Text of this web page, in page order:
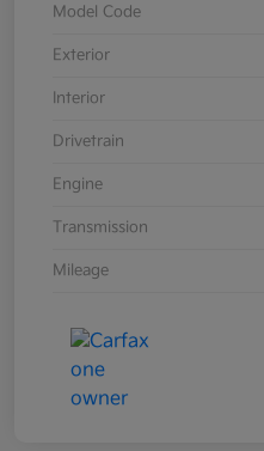
Model Code
Exterior
Interior
Drivetrain
Engine
Transmission
Mileage